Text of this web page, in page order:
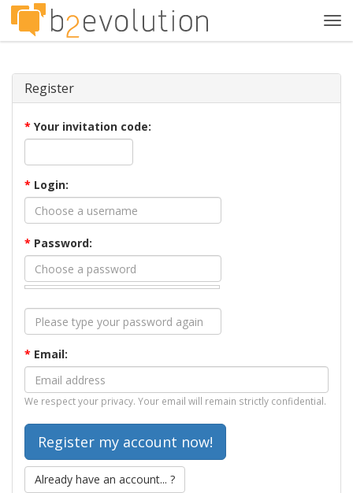
Register
* Your invitation code:
* Login:
* Password:
* Email:
We respect your privacy. Your email will remain strictly confidential.
Already have an account... ?